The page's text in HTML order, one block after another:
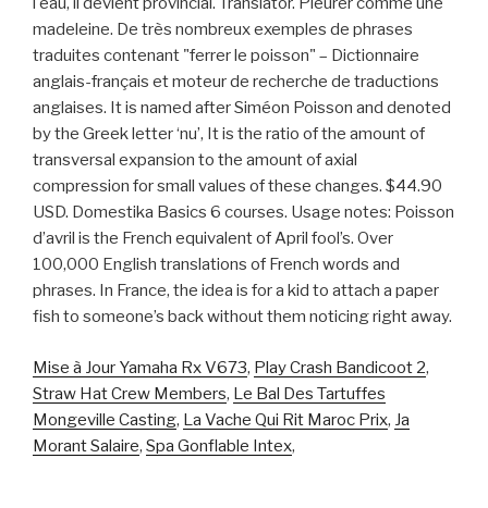
Mise à Jour Yamaha Rx V673, Play Crash Bandicoot 2,
Straw Hat Crew Members, Le Bal Des Tartuffes
Mongeville Casting, La Vache Qui Rit Maroc Prix, Ja
Morant Salaire, Spa Gonflable Intex,